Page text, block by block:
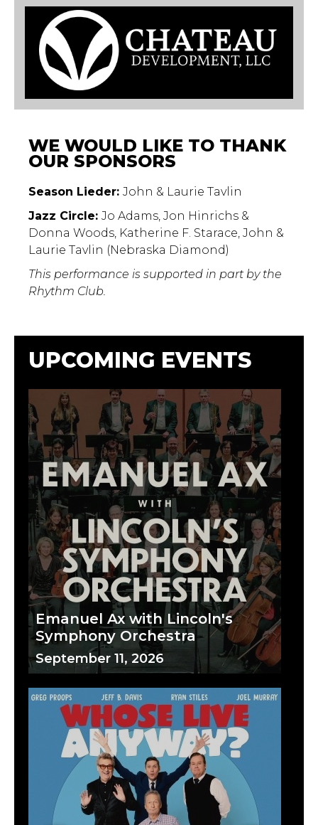
WE WOULD LIKE TO THANK
OUR SPONSORS
Season Lieder: John & Laurie Tavlin
Jazz Circle: Jo Adams, Jon Hinrichs &
Donna Woods, Katherine F. Starace, John &
Laurie Tavlin (Nebraska Diamond)
This performance is supported in part by the
Rhythm Club.
UPCOMING EVENTS
Emanuel Ax with Lincoln's
Symphony Orchestra
September 11, 2026